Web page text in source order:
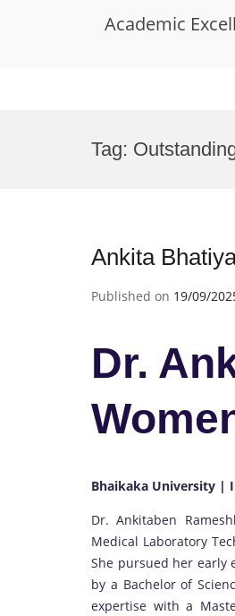
Academic
Tag:
Ankita
Published on 19/09/
Dr.
Bhaikaka University |
Dr. Ankitaben
Medical Laboratory
She pursued her early
by a Bachelor of
expertise with a